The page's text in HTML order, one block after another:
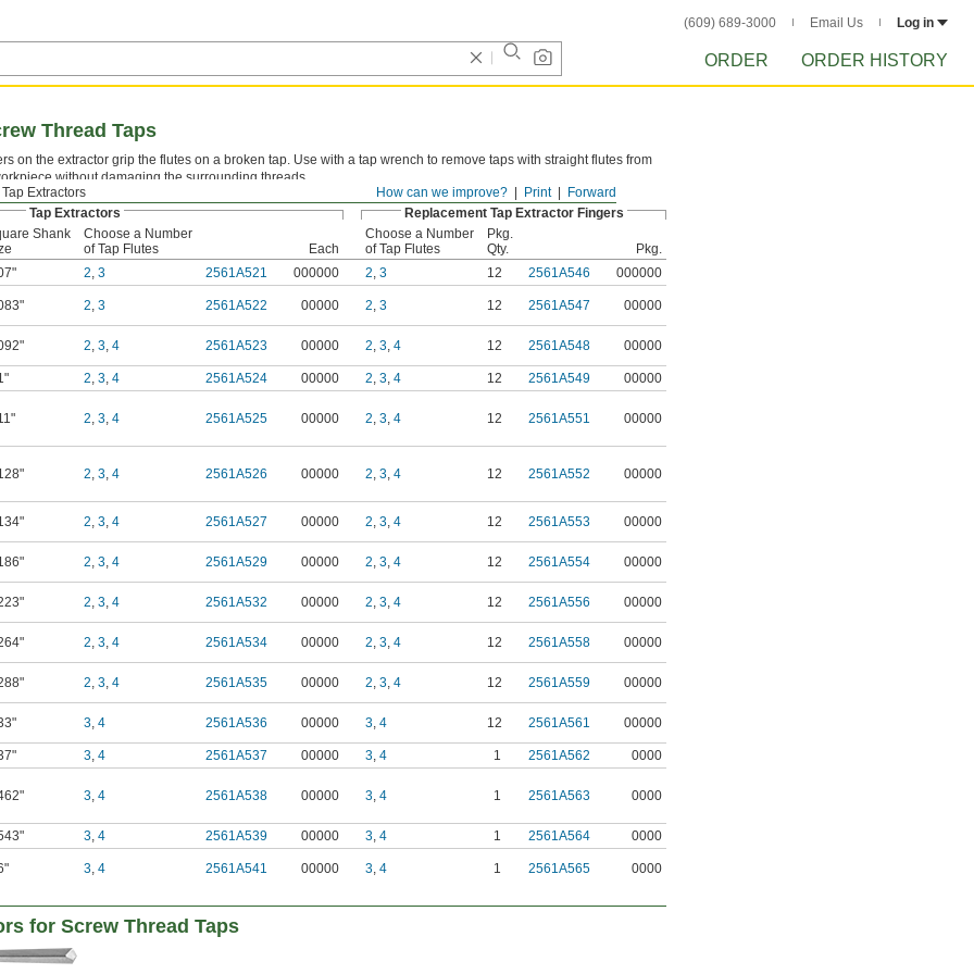
(609) 689-3000 Email Us Log in
ORDER ORDER HISTORY
Forward
Print
How can we improve?
Tap Extractors
Thread Taps
on the extractor grip the flutes on a broken tap. Use with a tap wrench to remove taps with straight flutes from
without damaging the surrounding threads.
Tap Extractors Replacement Tap Extractor Fingers
Shank
Choose a Number
of Tap Flutes
Each
Choose a Number
of Tap Flutes
Pkg.
Qty.
Pkg.
2, 3 2561A521 000000 2, 3 12 2561A546
000000
2, 3 2561A522 00000 2, 3 12 2561A547 00000
2, 3, 4 2561A523 00000 2, 3, 4 12 2561A548 00000
2, 3, 4 2561A524 00000 2, 3, 4 12 2561A549
00000
2, 3, 4 2561A525 00000 2, 3, 4 12 2561A551 00000
2, 3, 4 2561A526 00000 2, 3, 4 12 2561A552 00000
2, 3, 4 2561A527 00000 2, 3, 4 12 2561A553 00000
2, 3, 4 2561A529 00000 2, 3, 4 12 2561A554 00000
2, 3, 4 2561A532 00000 2, 3, 4 12 2561A556 00000
2, 3, 4 2561A534 00000 2, 3, 4 12 2561A558 00000
2, 3, 4 2561A535 00000 2, 3, 4 12 2561A559 00000
3, 4 2561A536 00000 3, 4 12 2561A561 00000
3, 4 2561A537 00000 3, 4 1 2561A562 0000
3, 4 2561A538 00000 3, 4 1 2561A563 0000
3, 4 2561A539 00000 3, 4 1 2561A564
0000
3, 4 2561A541 00000 3, 4 1 2561A565 0000
for Screw Thread Taps